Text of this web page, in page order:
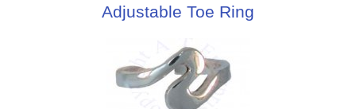
Adjustable Toe Ring